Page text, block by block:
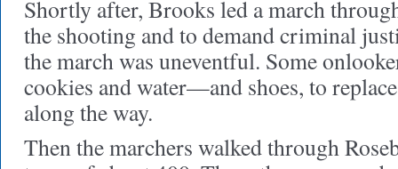
Shortly after, Brooks led a march
the shooting and to demand criminal
the march was uneventful. Some
cookies and water—and shoes, to
along the way.
Then the marchers walked through